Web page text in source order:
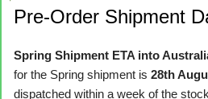
Pre-Order Shipment
Spring Shipment ETA into
for the Spring shipment is 28th
dispatched within a week of the